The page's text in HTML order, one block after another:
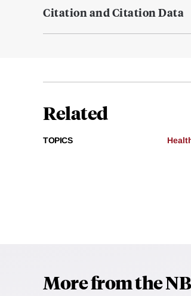
Citation and Citation Data
Related
TOPICS
More from the